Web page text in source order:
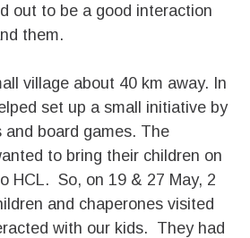
out to be a good interaction
them.
village about 40 km away. In
set up a small initiative by
and board games. The
to bring their children on
HCL. So, on 19 & 27 May, 2
and chaperones visited
with our kids. They had